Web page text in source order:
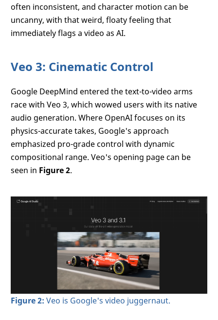
often inconsistent, and character motion can be
uncanny, with that weird, floaty feeling that
immediately flags a video as AI.
Veo 3: Cinematic Control
Google DeepMind entered the text-to-video arms
race with Veo 3, which wowed users with its native
audio generation. Where OpenAI focuses on its
physics-accurate takes, Google's approach
emphasized pro-grade control with dynamic
compositional range. Veo's opening page can be
seen in Figure 2.
Figure 2: Veo is Google's video juggernaut.